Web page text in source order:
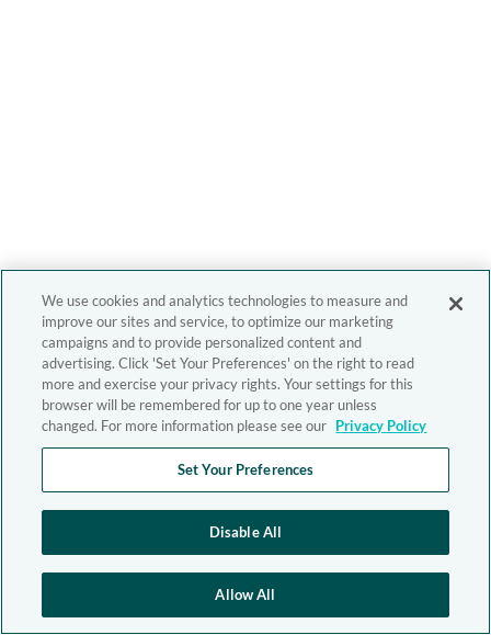
We use cookies and analytics technologies to measure and
improve our sites and service, to optimize our marketing
campaigns and to provide personalized content and
advertising. Click 'Set Your Preferences' on the right to read
more and exercise your privacy rights. Your settings for this
browser will be remembered for up to one year unless
changed. For more information please see our Privacy Policy
Set Your Preferences
Disable All
Allow All